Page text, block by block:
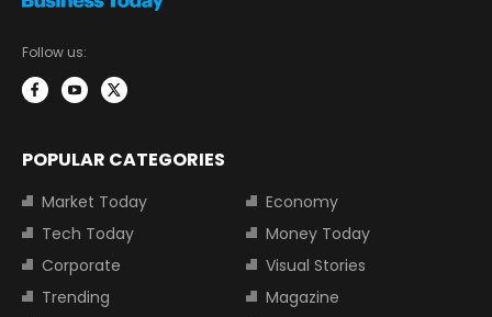
Follow us:
POPULAR CATEGORIES
Market Today
Economy
Tech Today
Money Today
Corporate
Visual Stories
Trending
Magazine